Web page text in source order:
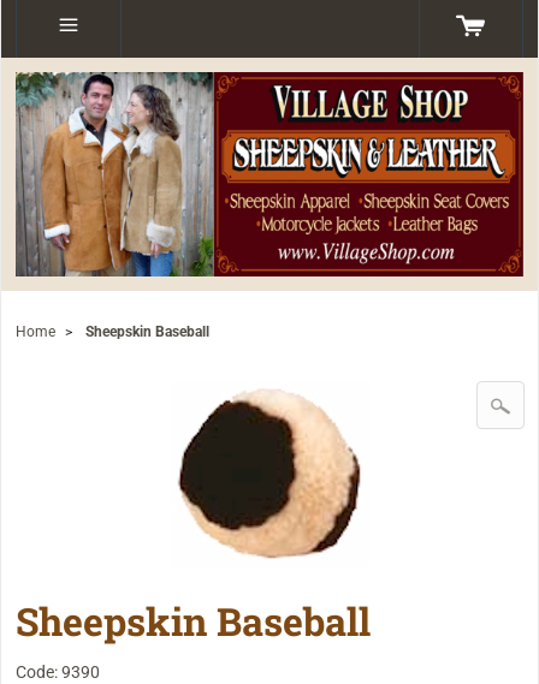
Home > Sheepskin Baseball
Sheepskin Baseball
Code: 9390